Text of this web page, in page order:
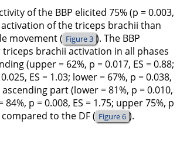
of the BBP elicited 75% (p = 0.003,
activation of the triceps brachii than
movement ( Figure 3 ). The BBP
brachii activation in all phases
(upper = 62%, p = 0.017, ES = 0.88;
ES = 1.03; lower = 67%, p = 0.038,
ascending part (lower = 81%, p = 0.010,
84%, p = 0.008, ES = 1.75; upper 75%, p
compared to the DF ( Figure 6 ).